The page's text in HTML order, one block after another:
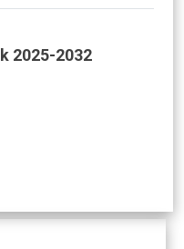
2025-2032